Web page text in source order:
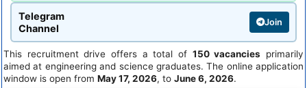
Telegram
Channel
Join
This recruitment drive offers a total of 150 vacancies primarily
aimed at engineering and science graduates. The online application
window is open from May 17, 2026, to June 6, 2026.